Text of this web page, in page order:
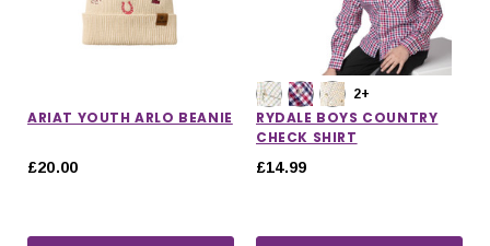
ARIAT YOUTH ARLO BEANIE
£20.00
2+
RYDALE BOYS COUNTRY
CHECK SHIRT
£14.99